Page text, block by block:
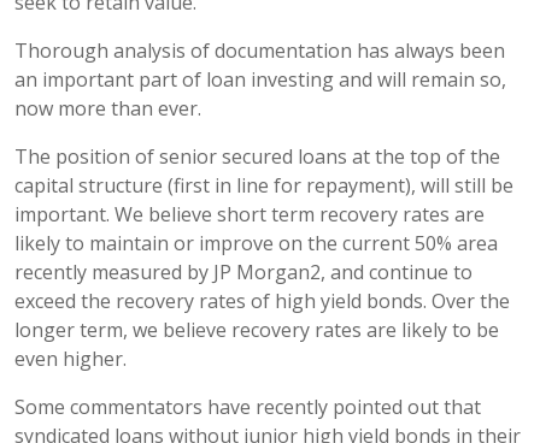
Thorough analysis of documentation has always been
an important part of loan investing and will remain so,
now more than ever.
The position of senior secured loans at the top of the
capital structure (first in line for repayment), will still be
important. We believe short term recovery rates are
likely to maintain or improve on the current 50% area
recently measured by JP Morgan2, and continue to
exceed the recovery rates of high yield bonds. Over the
longer term, we believe recovery rates are likely to be
even higher.
Some commentators have recently pointed out that
syndicated loans without junior high yield bonds in their